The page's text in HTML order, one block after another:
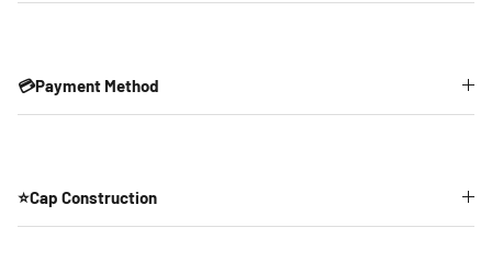
💳Payment Method
⭐Cap Construction